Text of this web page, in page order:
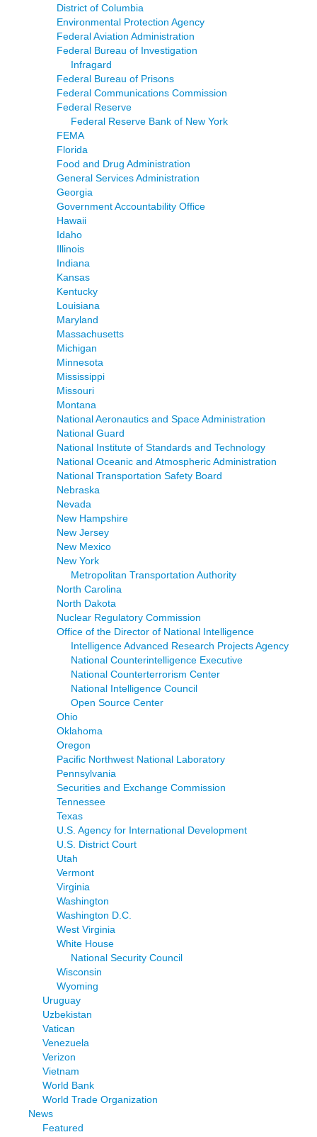
District of Columbia
Environmental Protection Agency
Federal Aviation Administration
Federal Bureau of Investigation
Infragard
Federal Bureau of Prisons
Federal Communications Commission
Federal Reserve
Federal Reserve Bank of New York
FEMA
Florida
Food and Drug Administration
General Services Administration
Georgia
Government Accountability Office
Hawaii
Idaho
Illinois
Indiana
Kansas
Kentucky
Louisiana
Maryland
Massachusetts
Michigan
Minnesota
Mississippi
Missouri
Montana
National Aeronautics and Space Administration
National Guard
National Institute of Standards and Technology
National Oceanic and Atmospheric Administration
National Transportation Safety Board
Nebraska
Nevada
New Hampshire
New Jersey
New Mexico
New York
Metropolitan Transportation Authority
North Carolina
North Dakota
Nuclear Regulatory Commission
Office of the Director of National Intelligence
Intelligence Advanced Research Projects Agency
National Counterintelligence Executive
National Counterterrorism Center
National Intelligence Council
Open Source Center
Ohio
Oklahoma
Oregon
Pacific Northwest National Laboratory
Pennsylvania
Securities and Exchange Commission
Tennessee
Texas
U.S. Agency for International Development
U.S. District Court
Utah
Vermont
Virginia
Washington
Washington D.C.
West Virginia
White House
National Security Council
Wisconsin
Wyoming
Uruguay
Uzbekistan
Vatican
Venezuela
Verizon
Vietnam
World Bank
World Trade Organization
News
Featured